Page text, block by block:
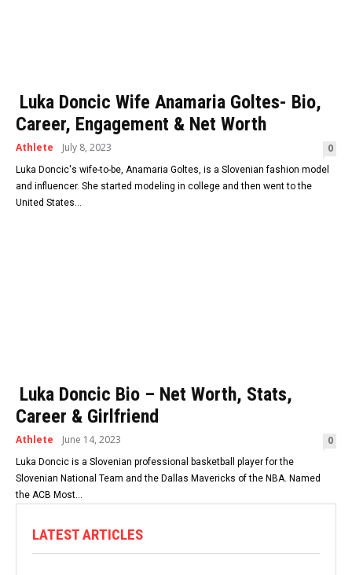
Luka Doncic Wife Anamaria Goltes- Bio,
Career, Engagement & Net Worth
Athlete July 8, 2023 0
Luka Doncic's wife-to-be, Anamaria Goltes, is a Slovenian fashion model
and influencer. She started modeling in college and then went to the
United States...
Luka Doncic Bio – Net Worth, Stats,
Career & Girlfriend
Athlete June 14, 2023 0
Luka Doncic is a Slovenian professional basketball player for the
Slovenian National Team and the Dallas Mavericks of the NBA. Named
the ACB Most...
LATEST ARTICLES